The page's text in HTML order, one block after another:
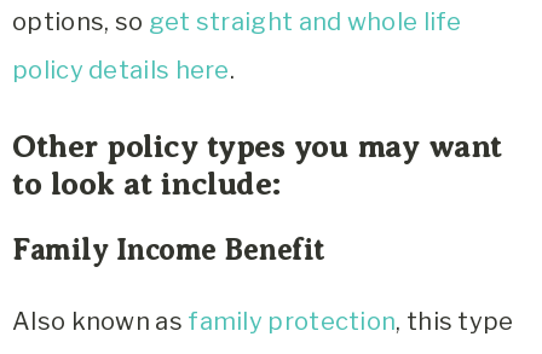
options, so get straight and whole life
policy details here.
Other policy types you may want
to look at include:
Family Income Benefit
Also known as family protection, this type